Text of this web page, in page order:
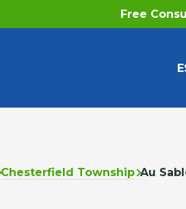
Free
Chesterfield Township Au